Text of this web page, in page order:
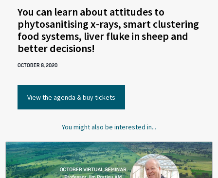
You might also be interested in...
You can learn about attitudes to
phytosanitising x-rays, smart clustering
food systems, liver fluke in sheep and
better decisions!
OCTOBER 8, 2020
View the agenda & buy tickets